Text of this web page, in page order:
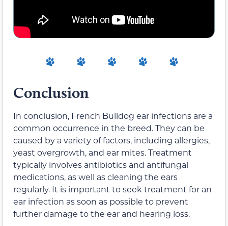
Conclusion
In conclusion, French Bulldog ear infections are a
common occurrence in the breed. They can be
caused by a variety of factors, including allergies,
yeast overgrowth, and ear mites. Treatment
typically involves antibiotics and antifungal
medications, as well as cleaning the ears
regularly. It is important to seek treatment for an
ear infection as soon as possible to prevent
further damage to the ear and hearing loss.